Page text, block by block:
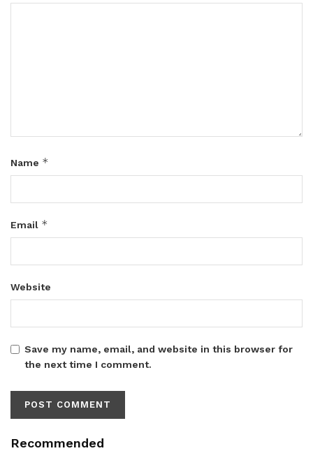
Name *
Email *
Website
Save my name, email, and website in this browser for
the next time I comment.
Recommended